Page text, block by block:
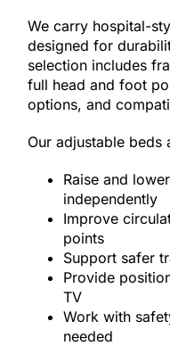
We carry hospital-
designed for
selection includes
full head and foot
options, and
Our adjustable beds
Raise and
independently
Improve
points
Support safer
Provide
TV
Work with
needed